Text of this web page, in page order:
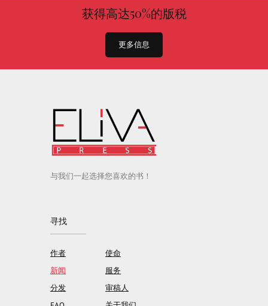
获得高达50%的版税
更多信息
与我们一起选择您喜欢的书！
寻找
作者
新闻
分发
使命
服务
审稿人